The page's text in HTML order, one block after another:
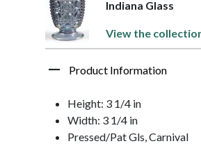
Indiana Glass
View the
Product Information
Height: 3 1/4 in
Width: 3 1/4 in
Pressed/Pat Gls, Carnival